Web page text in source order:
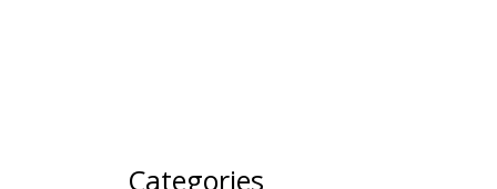
Categories